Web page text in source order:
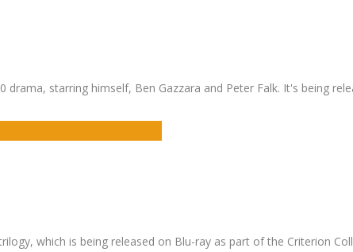
drama, starring himself, Ben Gazzara and Peter Falk. It's being
which is being released on Blu-ray as part of the Criterion